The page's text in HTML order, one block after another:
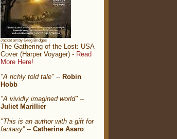
Jacket art by Greg Bridges
The Gathering of the Lost: USA
Cover (Harper Voyager) - Read
More Here!
"A richly told tale" -- Robin
Hobb
"A vividly imagined world" --
Juliet Marillier
"This is an author with a gift for
fantasy”-- Catherine Asaro